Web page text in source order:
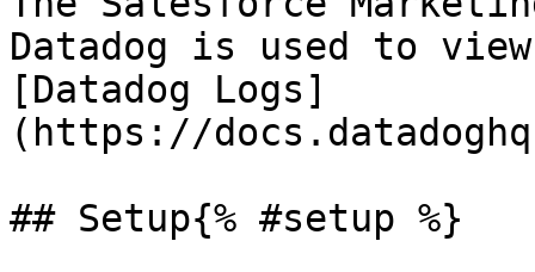
Datadog is used to
[Datadog Logs]
(https://
## Setup{% #setup %}